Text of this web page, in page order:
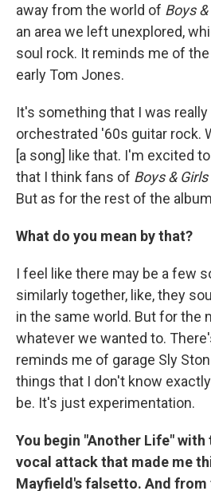
away from the world of Boys &
an area we left unexplored,
soul rock. It reminds me of
early Tom Jones.
It's something that I was
orchestrated '60s guitar rock.
[a song] like that. I'm excited
that I think fans of Boys & Girls
But as for the rest of the
What do you mean by that?
I feel like there may be a few
similarly together, like, they
in the same world. But for the
whatever we wanted to.
reminds me of garage Sly
things that I don't know
be. It's just experimentation.
You begin "Another Life"
vocal attack that made me
Mayfield's falsetto. And from